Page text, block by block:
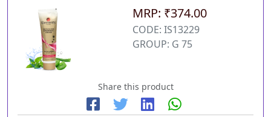
MRP: ₹374.00
CODE: IS13229
GROUP: G 75
Share this product